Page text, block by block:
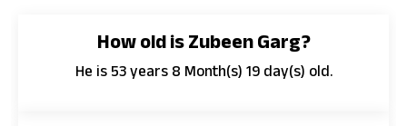
How old is Zubeen Garg?
He is 53 years 8 Month(s) 19 day(s) old.